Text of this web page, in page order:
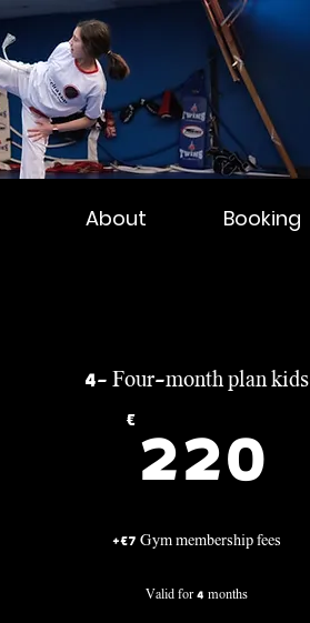
About Booking
4- Four-month plan kids
€ 220
+€7 Gym membership fees
Valid for 4 months